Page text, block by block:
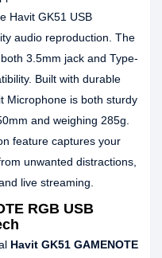
Havit GK51 USB
audio reproduction. The
3.5mm jack and Type-
Built with durable
Microphone is both sturdy
and weighing 285g.
feature captures your
unwanted distractions,
live streaming.
RGB USB
Havit GK51 GAMENOTE